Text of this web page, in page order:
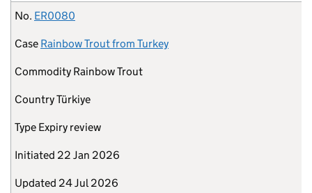
No. ER0080
Case Rainbow Trout from Turkey
Commodity Rainbow Trout
CountryTürkiye
Type Expiry review
Initiated 22 Jan 2026
Updated 24 Jul 2026